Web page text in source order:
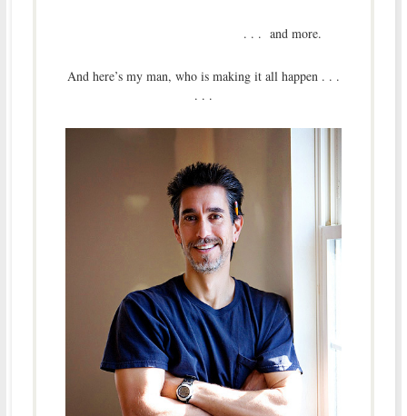
. . . and more.
And here’s my man, who is making it all happen . . .
. . .